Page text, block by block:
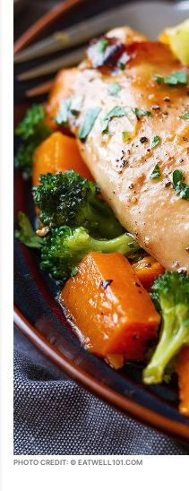
PHOTO CREDIT: © EATWELL101.COM